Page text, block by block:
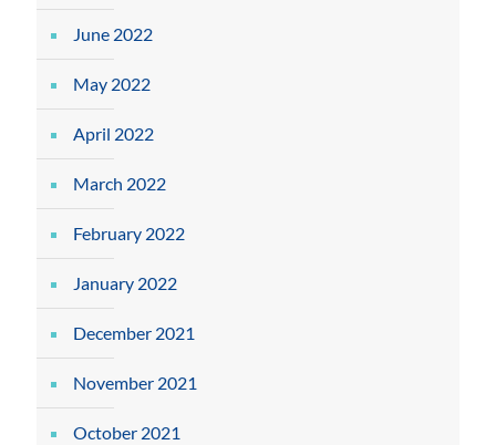
June 2022
May 2022
April 2022
March 2022
February 2022
January 2022
December 2021
November 2021
October 2021